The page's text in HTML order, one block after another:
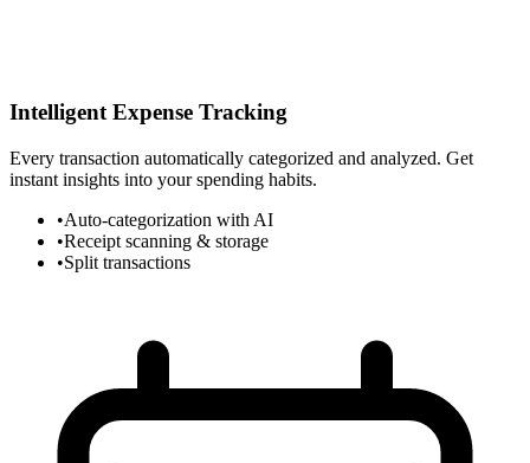
Intelligent Expense Tracking
Every transaction automatically categorized and analyzed. Get
instant insights into your spending habits.
•Auto-categorization with AI
•Receipt scanning & storage
•Split transactions